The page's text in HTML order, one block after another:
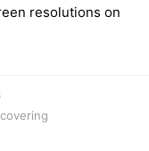
resolutions on